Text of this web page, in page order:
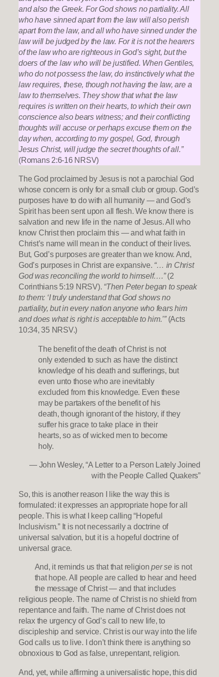
and also the Greek. For God shows no partiality. All
who have sinned apart from the law will also perish
apart from the law, and all who have sinned under the
law will be judged by the law. For it is not the hearers
of the law who are righteous in God’s sight, but the
doers of the law who will be justified. When Gentiles,
who do not possess the law, do instinctively what the
law requires, these, though not having the law, are a
law to themselves. They show that what the law
requires is written on their hearts, to which their own
conscience also bears witness; and their conflicting
thoughts will accuse or perhaps excuse them on the
day when, according to my gospel, God, through
Jesus Christ, will judge the secret thoughts of all.”
(Romans 2:6-16 NRSV)
The God proclaimed by Jesus is not a parochial God
whose concern is only for a small club or group. God’s
purposes have to do with all humanity — and God’s
Spirit has been sent upon all flesh. We know there is
salvation and new life in the name of Jesus. All who
know Christ then proclaim this — and what faith in
Christ’s name will mean in the conduct of their lives.
But, God’s purposes are greater than we know. And,
God’s purposes in Christ are expansive. “… in Christ
God was reconciling the world to himself….”(2
Corinthians 5:19 NRSV). “Then Peter began to speak
to them: ‘I truly understand that God shows no
partiality, but in every nation anyone who fears him
and does what is right is acceptable to him.’”(Acts
10:34, 35 NRSV.)
The benefit of the death of Christ is not
only extended to such as have the distinct
knowledge of his death and sufferings, but
even unto those who are inevitably
excluded from this knowledge. Even these
may be partakers of the benefit of his
death, though ignorant of the history, if they
suffer his grace to take place in their
hearts, so as of wicked men to become
holy.
— John Wesley, “A Letter to a Person Lately Joined
with the People Called Quakers”
So, this is another reason I like the way this is
formulated: it expresses an appropriate hope for all
people. This is what I keep calling “Hopeful
Inclusivism.” It is not necessarily a doctrine of
universal salvation, but it is a hopeful doctrine of
universal grace.
And, it reminds us that that religionper seis not
that hope. All people are called to hear and heed
the message of Christ — and that includes
religious people. The name of Christ is no shield from
repentance and faith. The name of Christ does not
relax the urgency of God’s call to new life, to
discipleship and service. Christ is our way into the life
God calls us to live. I don’t think there is anything so
obnoxious to God as false, unrepentant, religion.
And, yet, while affirming a universalistic hope, this did